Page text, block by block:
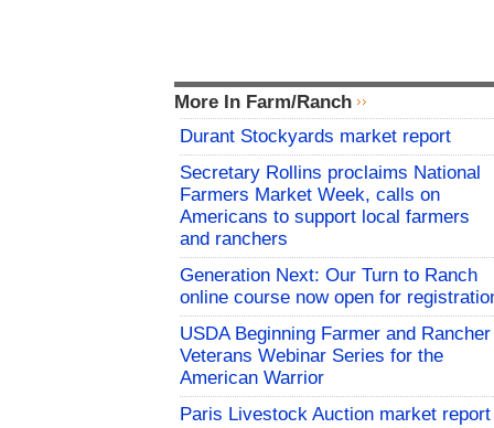
More In Farm/Ranch
Durant Stockyards market report
Secretary Rollins proclaims National
Farmers Market Week, calls on
Americans to support local farmers
and ranchers
Generation Next: Our Turn to Ranch
online course now open for
USDA Beginning Farmer and Rancher
Veterans Webinar Series for the
American Warrior
Paris Livestock Auction market report